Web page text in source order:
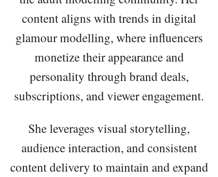
content aligns with trends in digital
glamour modelling, where influencers
monetize their appearance and
personality through brand deals,
subscriptions, and viewer engagement.
She leverages visual storytelling,
audience interaction, and consistent
content delivery to maintain and expand